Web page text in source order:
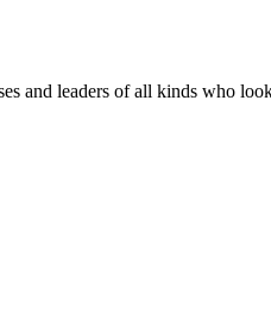
and leaders of all kinds who